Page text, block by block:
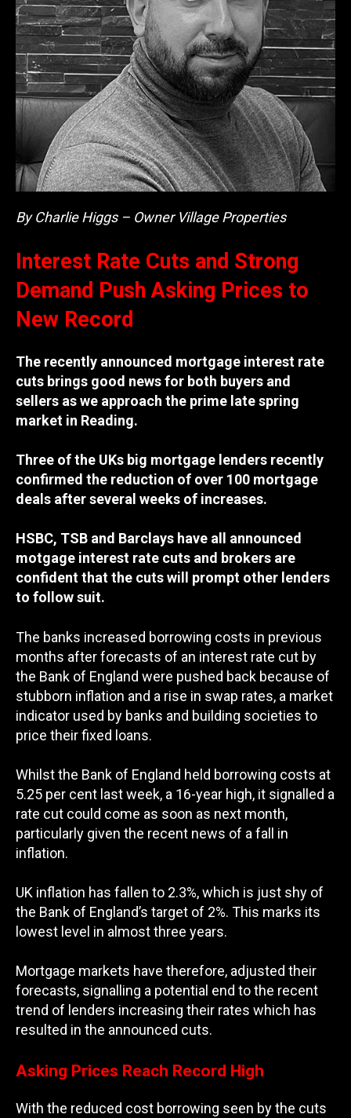
By Charlie Higgs – Owner Village Properties
Interest Rate Cuts and Strong
Demand Push Asking Prices to
New Record
The recently announced mortgage interest rate
cuts brings good news for both buyers and
sellers as we approach the prime late spring
market in Reading.
Three of the UKs big mortgage lenders recently
confirmed the reduction of over 100 mortgage
deals after several weeks of increases.
HSBC, TSB and Barclays have all announced
motgage interest rate cuts and brokers are
confident that the cuts will prompt other lenders
to follow suit.
The banks increased borrowing costs in previous
months after forecasts of an interest rate cut by
the Bank of England were pushed back because of
stubborn inflation and a rise in swap rates, a market
indicator used by banks and building societies to
price their fixed loans.
Whilst the Bank of England held borrowing costs at
5.25 per cent last week, a 16-year high, it signalled a
rate cut could come as soon as next month,
particularly given the recent news of a fall in
inflation.
UK inflation has fallen to 2.3%, which is just shy of
the Bank of England’s target of 2%. This marks its
lowest level in almost three years.
Mortgage markets have therefore, adjusted their
forecasts, signalling a potential end to the recent
trend of lenders increasing their rates which has
resulted in the announced cuts.
Asking Prices Reach Record High
With the reduced cost borrowing seen by the cuts